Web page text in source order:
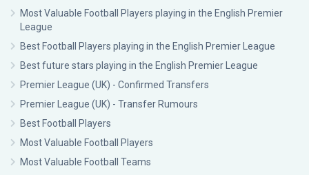
Most Valuable Football Players playing in the English Premier
League
Best Football Players playing in the English Premier League
Best future stars playing in the English Premier League
Premier League (UK) - Confirmed Transfers
Premier League (UK) - Transfer Rumours
Best Football Players
Most Valuable Football Players
Most Valuable Football Teams